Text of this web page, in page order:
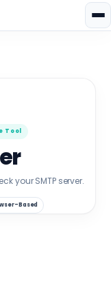
Tool
your SMTP server.
Based